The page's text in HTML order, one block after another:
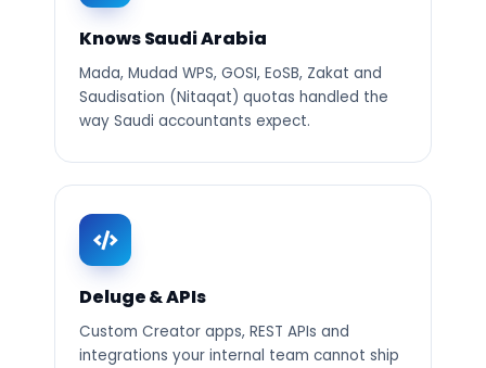
Knows Saudi Arabia
Mada, Mudad WPS, GOSI, EoSB, Zakat and
Saudisation (Nitaqat) quotas handled the
way Saudi accountants expect.
Deluge & APIs
Custom Creator apps, REST APIs and
integrations your internal team cannot ship